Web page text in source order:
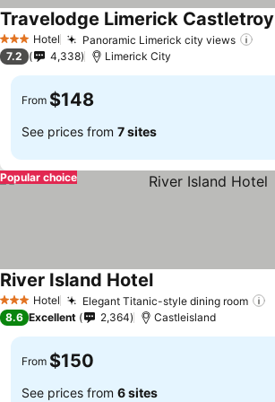
3 StarsHotel Panoramic Limerick city views
Travelodge Limerick Castletroy
7.2 4,338 Limerick City
From $148
See prices from 7 sites
Popular choice
3 StarsHotel Elegant Titanic-style dining room
River Island HotelSee prices
8.6 Excellent 2,364 Castleisland
From $150
See prices from 6 sites